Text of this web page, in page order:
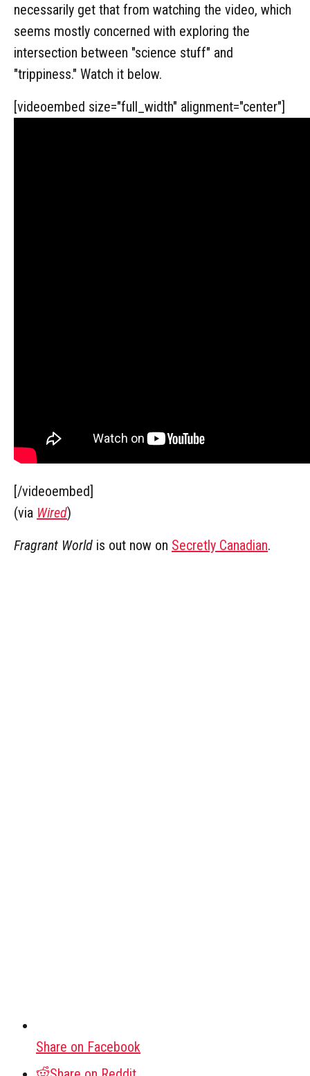
necessarily get that from watching the video, which
seems mostly concerned with exploring the
intersection between "science stuff" and
"trippiness." Watch it below.
[videoembed size="full_width" alignment="center"]
[/videoembed]
(via Wired)
Fragrant World is out now on Secretly Canadian.
Share on Facebook